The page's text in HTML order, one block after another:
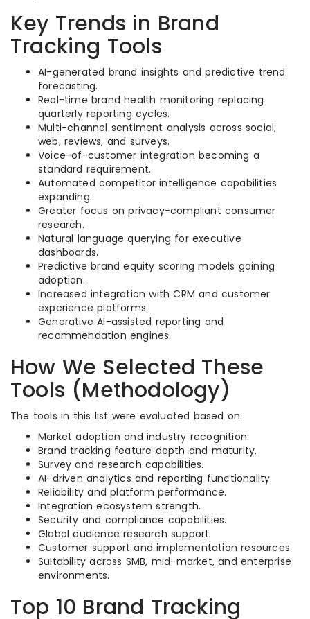
Key Trends in Brand
Tracking Tools
AI-generated brand insights and predictive trend
forecasting.
Real-time brand health monitoring replacing
quarterly reporting cycles.
Multi-channel sentiment analysis across social,
web, reviews, and surveys.
Voice-of-customer integration becoming a
standard requirement.
Automated competitor intelligence capabilities
expanding.
Greater focus on privacy-compliant consumer
research.
Natural language querying for executive
dashboards.
Predictive brand equity scoring models gaining
adoption.
Increased integration with CRM and customer
experience platforms.
Generative AI-assisted reporting and
recommendation engines.
How We Selected These
Tools (Methodology)
The tools in this list were evaluated based on:
Market adoption and industry recognition.
Brand tracking feature depth and maturity.
Survey and research capabilities.
AI-driven analytics and reporting functionality.
Reliability and platform performance.
Integration ecosystem strength.
Security and compliance capabilities.
Global audience research support.
Customer support and implementation resources.
Suitability across SMB, mid-market, and enterprise
environments.
Top 10 Brand Tracking